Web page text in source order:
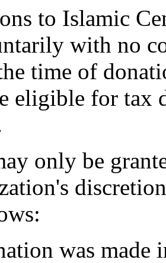
to Islamic
with no
time of
eligible for tax
only be
was made